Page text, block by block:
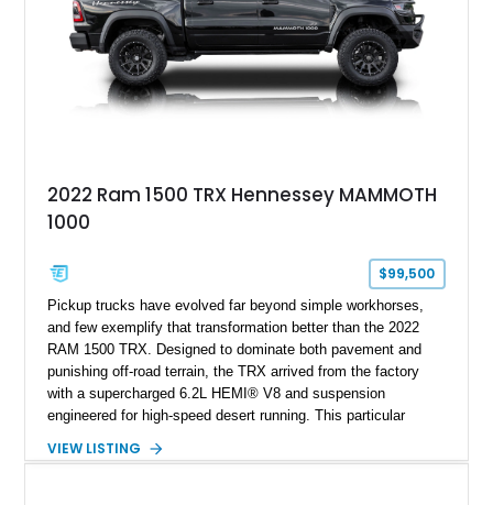
2022 Ram 1500 TRX Hennessey MAMMOTH
1000
$99,500
Pickup trucks have evolved far beyond simple workhorses,
and few exemplify that transformation better than the 2022
RAM 1500 TRX. Designed to dominate both pavement and
punishing off-road terrain, the TRX arrived from the factory
with a supercharged 6.2L HEMI® V8 and suspension
engineered for high-speed desert running. This particular
Hennessey® MAMMOTH™ 1000 package, transforming an
VIEW LISTING